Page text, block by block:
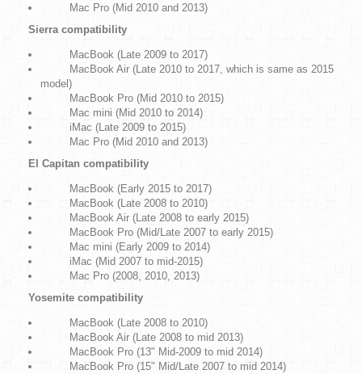
Mac Pro (Mid 2010 and 2013)
Sierra compatibility
MacBook (Late 2009 to 2017)
MacBook Air (Late 2010 to 2017, which is same as 2015
model)
MacBook Pro (Mid 2010 to 2015)
Mac mini (Mid 2010 to 2014)
iMac (Late 2009 to 2015)
Mac Pro (Mid 2010 and 2013)
El Capitan compatibility
MacBook (Early 2015 to 2017)
MacBook (Late 2008 to 2010)
MacBook Air (Late 2008 to early 2015)
MacBook Pro (Mid/Late 2007 to early 2015)
Mac mini (Early 2009 to 2014)
iMac (Mid 2007 to mid-2015)
Mac Pro (2008, 2010, 2013)
Yosemite compatibility
MacBook (Late 2008 to 2010)
MacBook Air (Late 2008 to mid 2013)
MacBook Pro (13" Mid-2009 to mid 2014)
MacBook Pro (15" Mid/Late 2007 to mid 2014)